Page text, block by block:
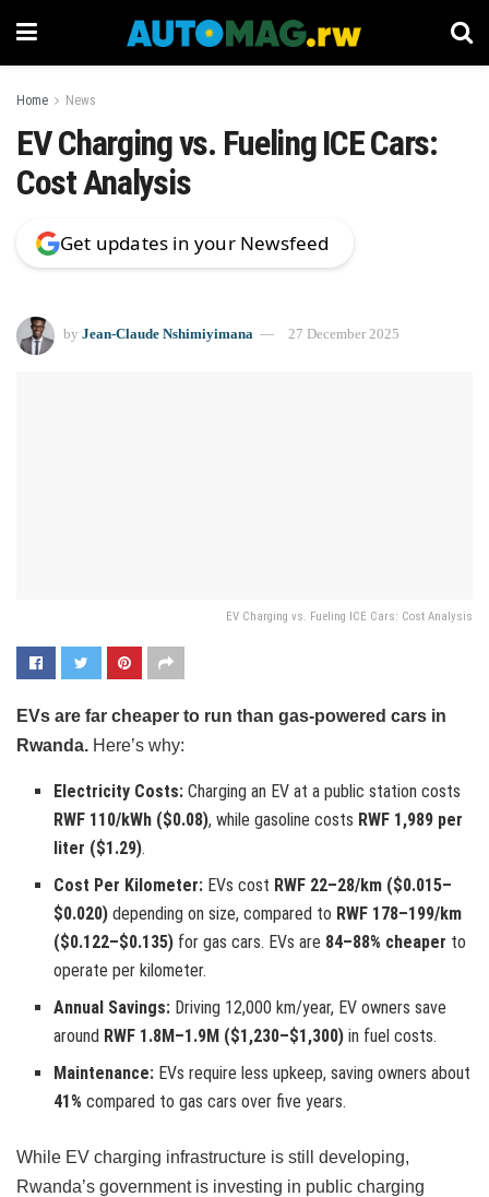
Home News
EV Charging vs. Fueling ICE Cars:
Cost Analysis
Get updates in your Newsfeed
by Jean-Claude Nshimiyimana 27 December 2025
EV Charging vs. Fueling ICE Cars: Cost Analysis
EVs are far cheaper to run than gas-powered cars in
Rwanda. Here’s why:
Electricity Costs: Charging an EV at a public station costs
RWF 110/kWh ($0.08), while gasoline costs RWF 1,989 per
liter ($1.29).
Cost Per Kilometer: EVs cost RWF 22–28/km ($0.015–
$0.020) depending on size, compared to RWF 178–199/km
($0.122–$0.135) for gas cars. EVs are 84–88% cheaper to
operate per kilometer.
Annual Savings: Driving 12,000 km/year, EV owners save
around RWF 1.8M–1.9M ($1,230–$1,300) in fuel costs.
Maintenance: EVs require less upkeep, saving owners about
41% compared to gas cars over five years.
While EV charging infrastructure is still developing,
Rwanda’s government is investing in public charging